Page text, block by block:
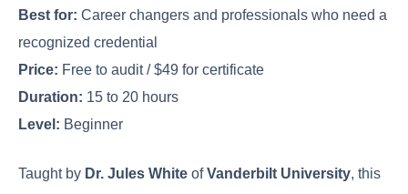
Best for: Career changers and professionals who need a
recognized credential
Price: Free to audit / $49 for certificate
Duration: 15 to 20 hours
Level: Beginner
Taught by Dr. Jules White ofVanderbilt University, this